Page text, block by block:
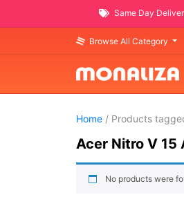
Same Day
Browse All Category
Home/ Products
Acer Nitro V 15
No products were